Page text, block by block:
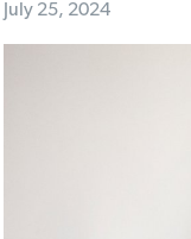
July 25, 2024